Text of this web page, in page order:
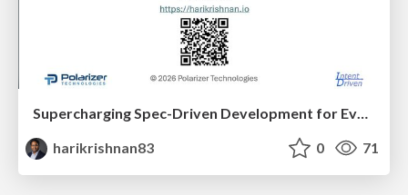
Supercharging Spec-Driven Development for Event-Driven Architectures with AsyncAPI
harikrishnan83
0 71